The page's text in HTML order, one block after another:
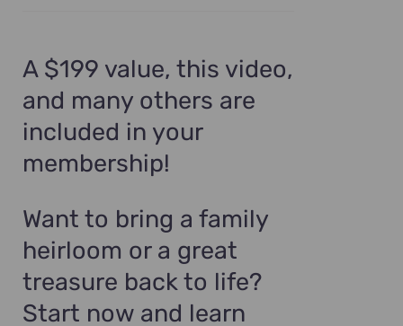
A $199 value, this video,
and many others are
included in your
membership!
Want to bring a family
heirloom or a great
treasure back to life?
Start now and learn